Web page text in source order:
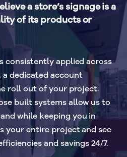
a store’s signage is a
of its products or
consistently applied across
dedicated account
roll out of your project.
built systems allow us to
while keeping you in
your entire project and see
and savings 24/7.